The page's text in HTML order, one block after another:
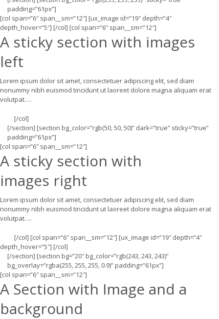
padding=”61px”]
[col span=”6″ span__sm=”12″] [ux_image id=”19″ depth=”4″
depth_hover=”5″] [/col] [col span=”6″ span__sm=”12″]
A sticky section with images
left
Lorem ipsum dolor sit amet, consectetuer adipiscing elit, sed diam
nonummy nibh euismod tincidunt ut laoreet dolore magna aliquam erat
volutpat….
[/col]
[/section] [section bg_color=”rgb(50, 50, 50)” dark=”true” sticky=”true”
padding=”61px”]
[col span=”6″ span__sm=”12″]
A sticky section with
images right
Lorem ipsum dolor sit amet, consectetuer adipiscing elit, sed diam
nonummy nibh euismod tincidunt ut laoreet dolore magna aliquam erat
volutpat….
[/col] [col span=”6″ span__sm=”12″] [ux_image id=”19″ depth=”4″
depth_hover=”5″] [/col]
[/section] [section bg=”20″ bg_color=”rgb(243, 243, 243)”
bg_overlay=”rgba(255, 255, 255, 0.9)” padding=”61px”]
[col span=”6″ span__sm=”12″]
A Section with Image and a
background